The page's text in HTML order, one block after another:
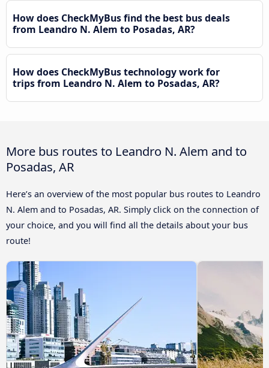
How does CheckMyBus find the best bus deals
from Leandro N. Alem to Posadas, AR?
How does CheckMyBus technology work for
trips from Leandro N. Alem to Posadas, AR?
More bus routes to Leandro N. Alem and to
Posadas, AR
Here’s an overview of the most popular bus routes to Leandro
N. Alem and to Posadas, AR. Simply click on the connection of
your choice, and you will find all the details about your bus
route!